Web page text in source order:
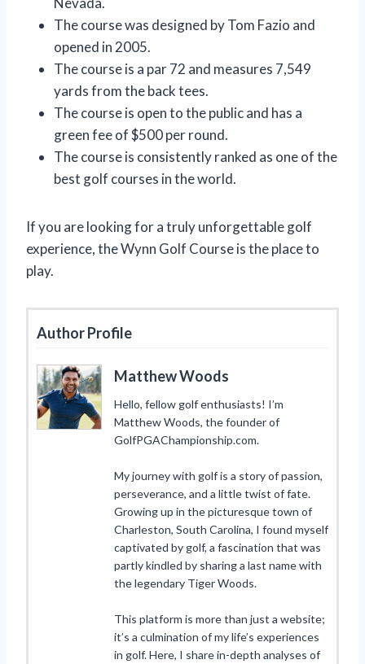
The course was designed by Tom Fazio and
opened in 2005.
The course is a par 72 and measures 7,549
yards from the back tees.
The course is open to the public and has a
green fee of $500 per round.
The course is consistently ranked as one of the
best golf courses in the world.
If you are looking for a truly unforgettable golf
experience, the Wynn Golf Course is the place to
play.
Author Profile
Matthew Woods
Hello, fellow golf enthusiasts! I’m
Matthew Woods, the founder of
GolfPGAChampionship.com.
My journey with golf is a story of passion,
perseverance, and a little twist of fate.
Growing up in the picturesque town of
Charleston, South Carolina, I found myself
captivated by golf, a fascination that was
partly kindled by sharing a last name with
the legendary Tiger Woods.
This platform is more than just a website;
it’s a culmination of my life’s experiences
in golf. Here, I share in-depth analyses of